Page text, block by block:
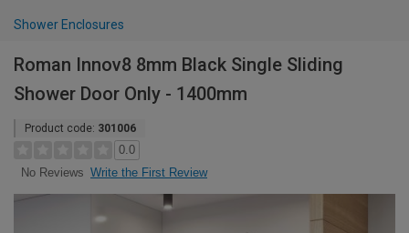
Shower Enclosures
Roman Innov8 8mm Black Single Sliding
Shower Door Only - 1400mm
Product code: 301006
0.0
No Reviews Write the First Review